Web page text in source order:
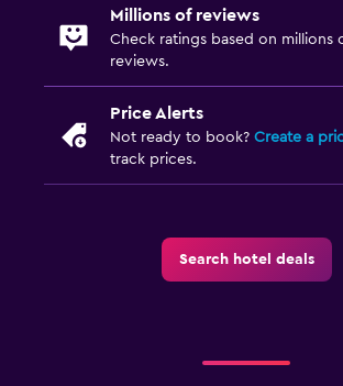
Health and safety
Daily housekeeping
CCTV outside property
24-hour security
Meeting/Banquet facilities
Millions of reviews
Check ratings based on millions
reviews.
Price Alerts
Not ready to book? Create a
track prices.
Search hotel deals